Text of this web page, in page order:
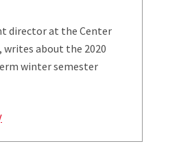
director at the Center
writes about the 2020
winter semester
: Smith Undergraduate